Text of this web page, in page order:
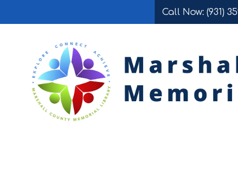
Skip to content
Call Now: (931)